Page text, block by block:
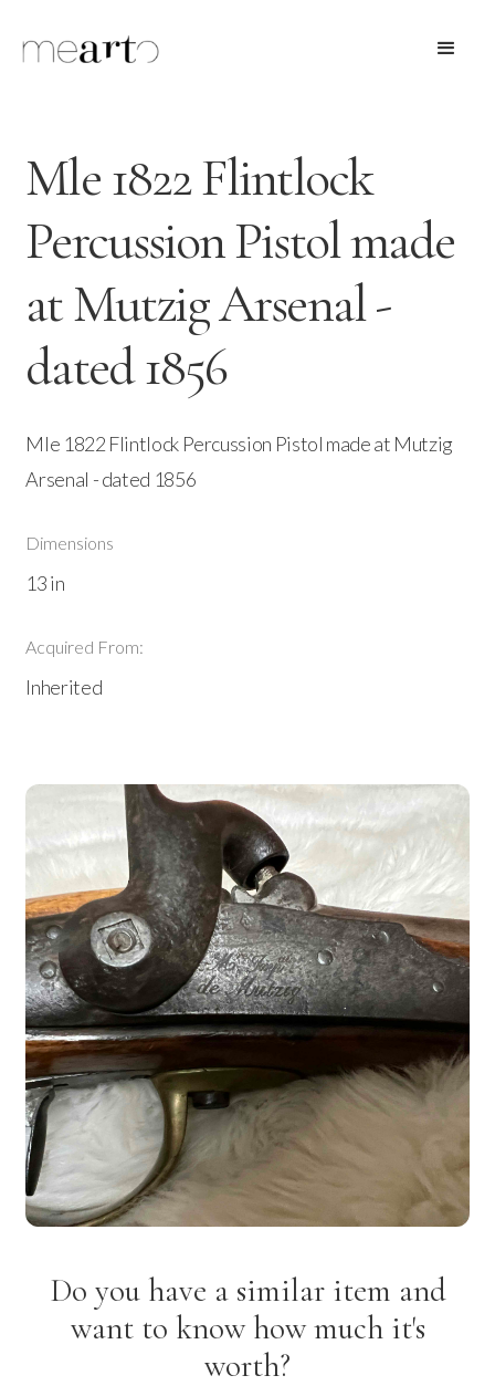
Mle 1822 Flintlock
Percussion Pistol made
at Mutzig Arsenal -
dated 1856
Mle 1822 Flintlock Percussion Pistol made at Mutzig
Arsenal - dated 1856
Dimensions
13 in
Acquired From:
Inherited
Do you have a similar item and
want to know how much it's
worth?